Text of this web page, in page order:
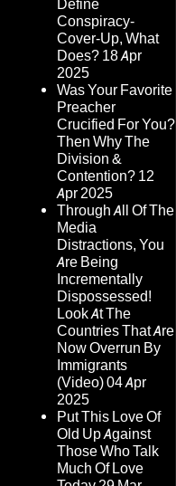
Define
Conspiracy-
Cover-Up, What
Does? 18 Apr
2025
Was Your Favorite
Preacher
Crucified For You?
Then Why The
Division &
Contention? 12
Apr 2025
Through All Of The
Media
Distractions, You
Are Being
Incrementally
Dispossessed!
Look At The
Countries That Are
Now Overrun By
Immigrants
(Video)04 Apr
2025
Put This Love Of
Old Up Against
Those Who Talk
Much Of Love